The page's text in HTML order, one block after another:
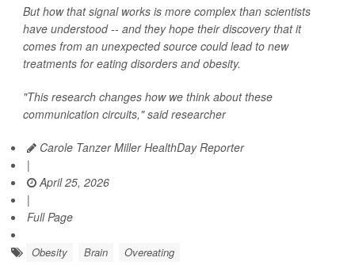
But how that signal works is more complex than scientists
have understood -- and they hope their discovery that it
comes from an unexpected source could lead to new
treatments for eating disorders and obesity.
"This research changes how we think about these
communication circuits," said researcher
Carole Tanzer Miller HealthDay Reporter
|
April 25, 2026
|
Full Page
Obesity Brain Overeating